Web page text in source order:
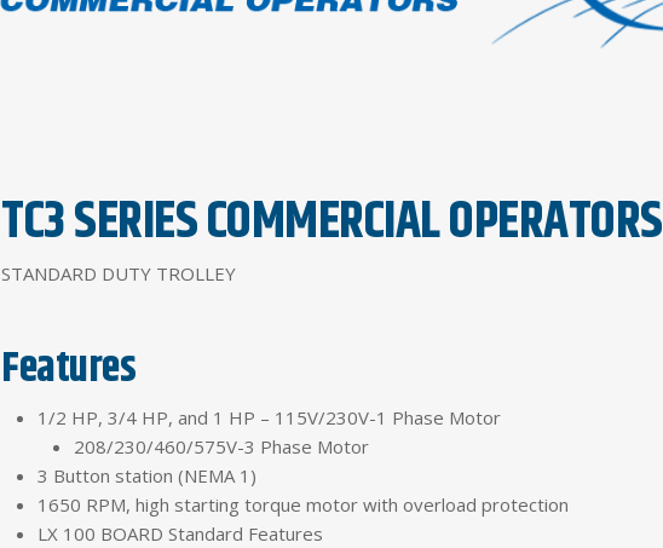
TC3 SERIES COMMERCIAL OPERATORS
STANDARD DUTY TROLLEY
Features
1/2 HP, 3/4 HP, and 1 HP – 115V/230V-1 Phase Motor
208/230/460/575V-3 Phase Motor
3 Button station (NEMA 1)
1650 RPM, high starting torque motor with overload protection
LX 100 BOARD Standard Features